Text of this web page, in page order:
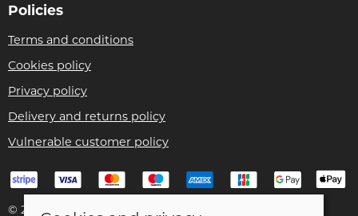
Policies
Terms and conditions
Cookies policy
Privacy policy
Delivery and returns policy
Vulnerable customer policy
© 2026 Bike Pro Racing Ltd |